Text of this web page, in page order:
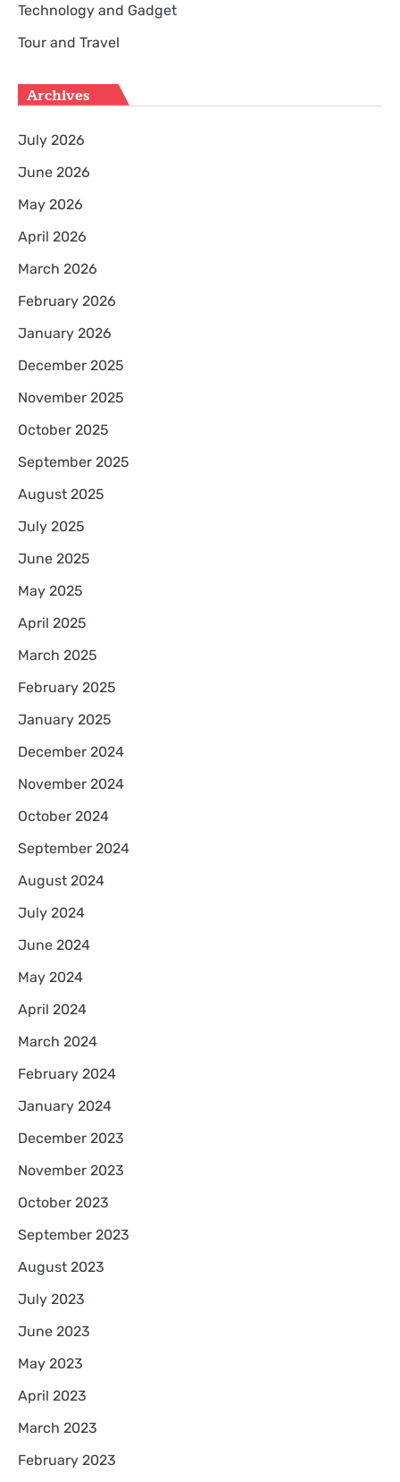
Technology and Gadget
Tour and Travel
Archives
July 2026
June 2026
May 2026
April 2026
March 2026
February 2026
January 2026
December 2025
November 2025
October 2025
September 2025
August 2025
July 2025
June 2025
May 2025
April 2025
March 2025
February 2025
January 2025
December 2024
November 2024
October 2024
September 2024
August 2024
July 2024
June 2024
May 2024
April 2024
March 2024
February 2024
January 2024
December 2023
November 2023
October 2023
September 2023
August 2023
July 2023
June 2023
May 2023
April 2023
March 2023
February 2023